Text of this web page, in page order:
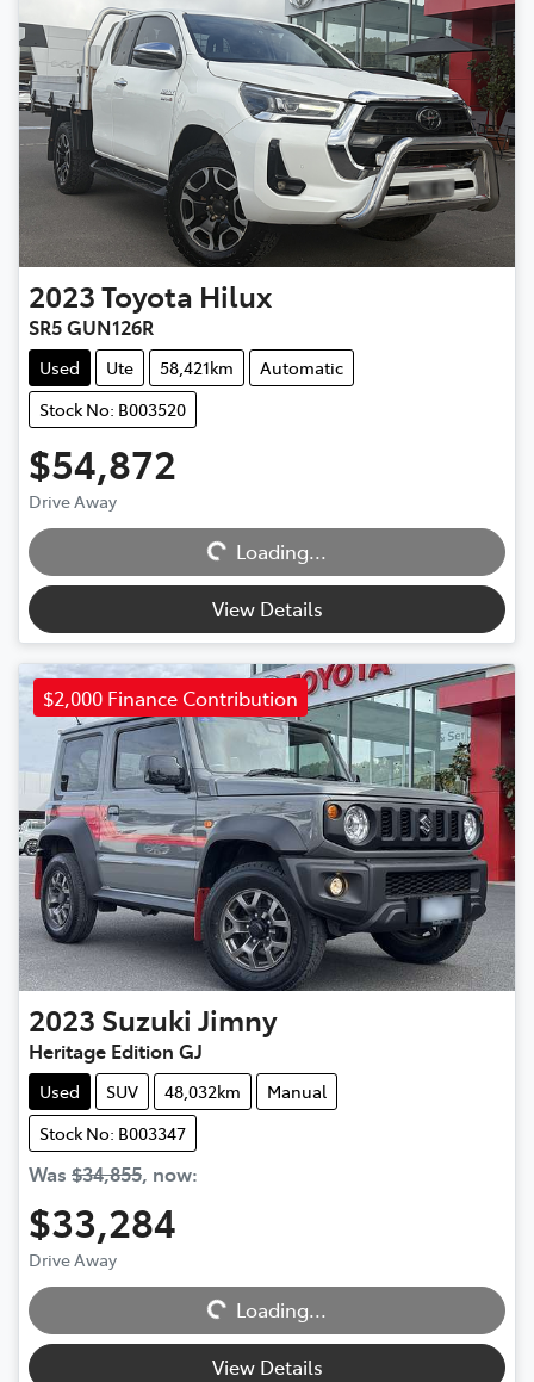
2023Toyota Hilux
SR5 GUN126R
Used Ute 58,421km
Automatic
Stock No: B003520
$54,872
Drive Away
Loading...
Loading...
View Details
$2,000 Finance Contribution
2023 Suzuki Jimny
Heritage Edition GJ
Used SUV 48,032km
Manual
Stock No: B003347
Was $34,855, now:
$33,284
Drive Away
Loading...
Loading...
View Details